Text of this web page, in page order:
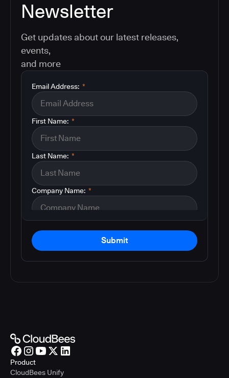
Newsletter
Get updates about our latest releases,
events,
and more
*
Email Address:
*
First Name:
*
Last Name:
*
Company Name:
Submit
Product
CloudBees Unify